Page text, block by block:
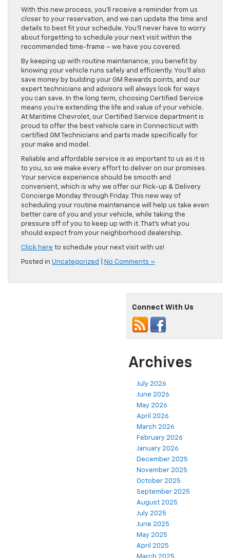
With this new process, you’ll receive a reminder from us
closer to your reservation, and we can update the time and
details to best fit your schedule. You’ll never have to worry
about forgetting to schedule your next visit within the
recommended time-frame – we have you covered.
By keeping up with routine maintenance, you benefit by
knowing your vehicle runs safely and efficiently. You’ll also
save money by building your GM Rewards points, and our
expert technicians and advisors will always look for ways
you can save. In the long term, choosing Certified Service
means you’re extending the life and value of your vehicle.
At Maritime Chevrolet, our Certified Service department is
proud to offer the best vehicle care in Connecticut with
certified GM Technicians and parts made specifically for
your make and model.
Reliable and affordable service is as important to us as it is
to you, so we make every effort to deliver on our promises.
Your service experience should be smooth and
convenient, which is why we offer our Pick-up & Delivery
Concierge Monday through Friday. This new way of
scheduling your routine maintenance will help us take even
better care of you and your vehicle, while taking the
pressure off of you to keep up with it. That’s what you
should expect from your neighborhood dealership.
Click here to schedule your next visit with us!
Posted in Uncategorized No Comments »
Connect With Us
Archives
July 2026
June 2026
May 2026
April 2026
March 2026
February 2026
January 2026
December 2025
November 2025
October 2025
September 2025
August 2025
July 2025
June 2025
May 2025
April 2025